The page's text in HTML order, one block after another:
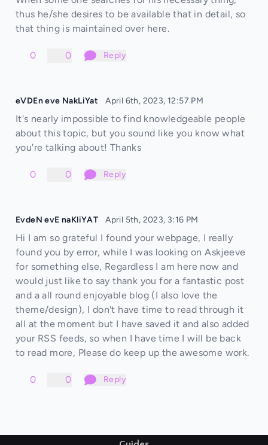
thus he/she desires to be available that in detail, so
that thing is maintained over here.
0 0 Reply
eVDEn eve NakLiYat April 6th, 2023, 12:57 PM
It's nearly impossible to find knowledgeable people
about this topic, but you sound like you know what
you're talking about! Thanks
0 0 Reply
EvdeN evE naKliYAT April 5th, 2023, 3:16 PM
Hi I am so grateful I found your webpage, I really
found you by error, while I was looking on Askjeeve
for something else, Regardless I am here now and
would just like to say thank you for a fantastic post
and a all round enjoyable blog (I also love the
theme/design), I don't have time to read through it
all at the moment but I have saved it and also added
your RSS feeds, so when I have time I will be back
to read more, Please do keep up the awesome work.
0 0 Reply